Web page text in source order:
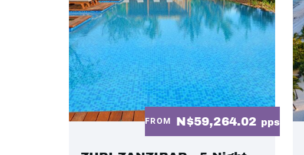
FROM N$59,264.02 pps